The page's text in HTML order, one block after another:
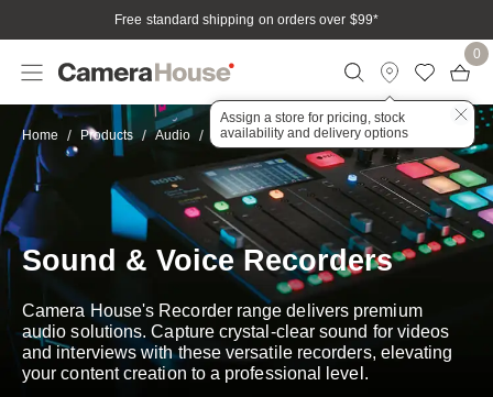
Free standard shipping on orders over $99*
Assign a store for pricing, stock
availability and delivery options
0
Home Products Audio Recorders
Sound & Voice Recorders
Camera House's Recorder range delivers premium
audio solutions. Capture crystal-clear sound for videos
and interviews with these versatile recorders, elevating
your content creation to a professional level.